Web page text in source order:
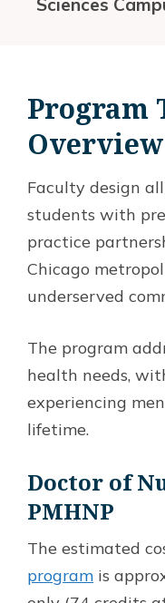
Sciences
Program
Overview
Faculty design
students with
practice
Chicago
underserved
The program
health needs,
experiencing
lifetime.
Doctor of
PMHNP
The estimated
program is